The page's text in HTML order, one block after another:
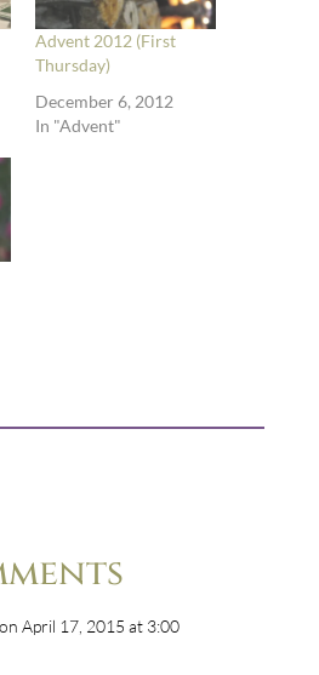
Advent 2012 (First
Thursday)
December 6, 2012
In "Advent"
on April 17, 2015 at 3:00